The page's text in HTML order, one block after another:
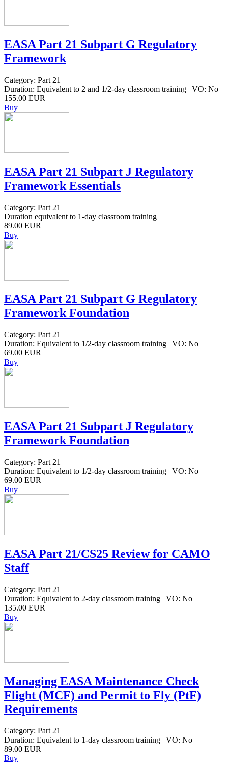
EASA Part 21 Subpart G Regulatory
Framework
Category: Part 21
Duration: Equivalent to 2 and 1/2-day classroom training | VO: No
155.00 EUR
Buy
EASA Part 21 Subpart J Regulatory
Framework Essentials
Category: Part 21
Duration equivalent to 1-day classroom training
89.00 EUR
Buy
EASA Part 21 Subpart G Regulatory
Framework Foundation
Category: Part 21
Duration: Equivalent to 1/2-day classroom training | VO: No
69.00 EUR
Buy
EASA Part 21 Subpart J Regulatory
Framework Foundation
Category: Part 21
Duration: Equivalent to 1/2-day classroom training | VO: No
69.00 EUR
Buy
EASA Part 21/CS25 Review for CAMO
Staff
Category: Part 21
Duration: Equivalent to 2-day classroom training | VO: No
135.00 EUR
Buy
Managing EASA Maintenance Check
Flight (MCF) and Permit to Fly (PtF)
Requirements
Category: Part 21
Duration: Equivalent to 1-day classroom training | VO: No
89.00 EUR
Buy